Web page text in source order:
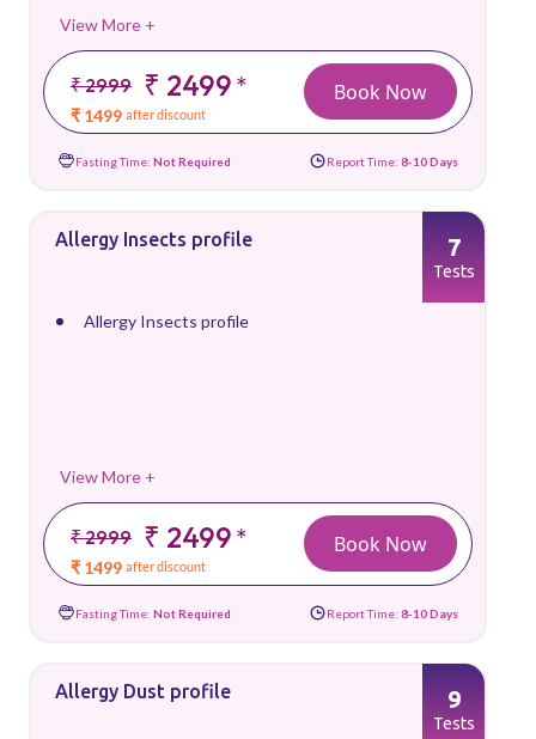
View More +
₹ 2999 ₹ 2499*
₹ 1499 after discount
Book Now
Fasting Time: Not Required Report Time: 8-10 Days
Allergy Insects profile
Allergy Insects profile
View More +
₹ 2999 ₹ 2499*
₹ 1499 after discount
7
Tests
Book Now
Fasting Time: Not Required Report Time: 8-10 Days
Allergy Dust profile 9
Tests